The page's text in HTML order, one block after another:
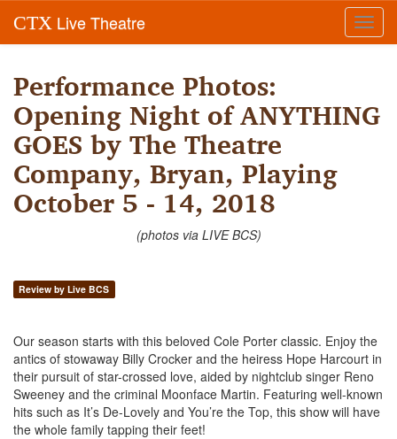
CTX Live Theatre
Performance Photos:
Opening Night of ANYTHING
GOES by The Theatre
Company, Bryan, Playing
October 5 - 14, 2018
(photos via LIVE BCS)
Review by Live BCS
Our season starts with this beloved Cole Porter classic. Enjoy the
antics of stowaway Billy Crocker and the heiress Hope Harcourt in
their pursuit of star-crossed love, aided by nightclub singer Reno
Sweeney and the criminal Moonface Martin. Featuring well-known
hits such as It’s De-Lovely and You’re the Top, this show will have
the whole family tapping their feet!